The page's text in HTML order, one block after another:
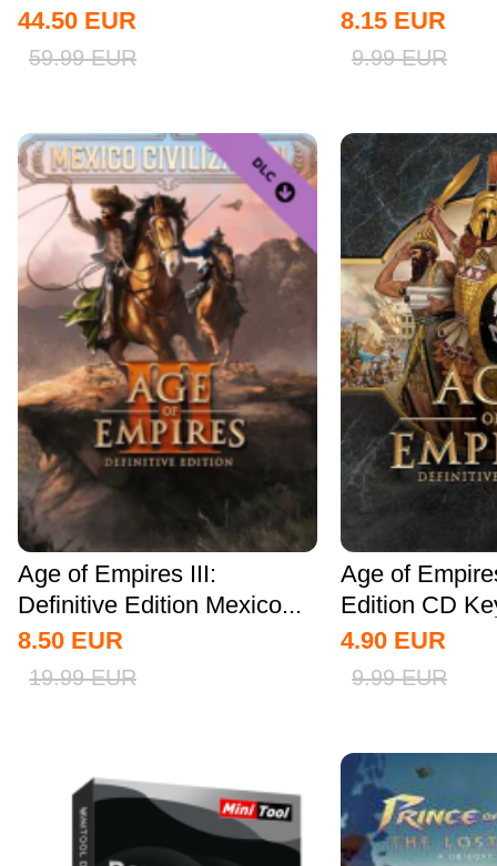
44.50 EUR
59.99 EUR
8.15 EUR
9.99 EUR
Age of Empires III:
Definitive Edition Mexico...
8.50 EUR
19.99 EUR
Age of
Edition CD
4.90 EUR
9.99 EUR